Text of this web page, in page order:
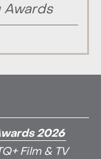
Awards
2026
Film & TV